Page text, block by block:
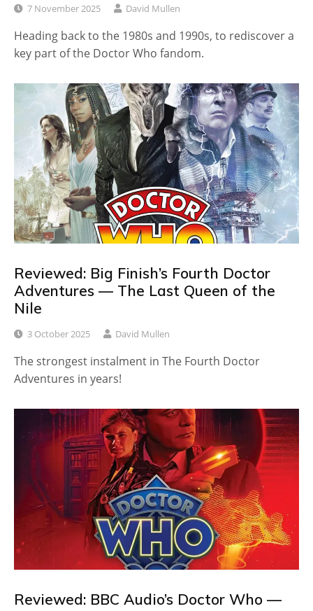
7 November 2025 David Mullen
Heading back to the 1980s and 1990s, to rediscover a
key part of the Doctor Who fandom.
Reviewed: Big Finish’s Fourth Doctor
Adventures — The Last Queen of the
Nile
3 October 2025 David Mullen
The strongest instalment in The Fourth Doctor
Adventures in years!
Reviewed: BBC Audio’s Doctor Who —